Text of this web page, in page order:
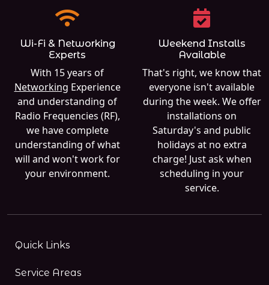
Wi-Fi & Networking
Experts
With 15 years of
Networking Experience
and understanding of
Radio Frequencies (RF),
we have complete
understanding of what
will and won't work for
your environment.
Weekend Installs
Available
That's right, we know that
everyone isn't available
during the week. We offer
installations on
Saturday's and public
holidays at no extra
charge! Just ask when
scheduling in your
service.
Quick Links
Service Areas